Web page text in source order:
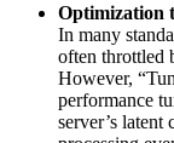
Optimization
In many
often throttled
However,
performance
server’s latent